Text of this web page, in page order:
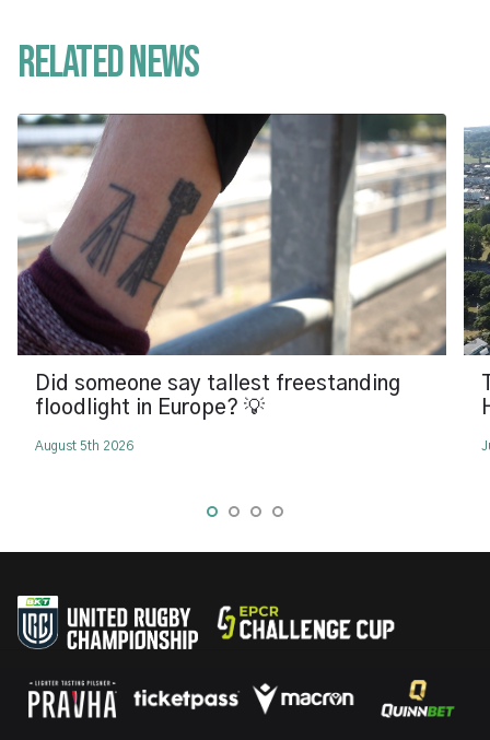
Related News
Did someone say tallest freestanding
floodlight in Europe? 💡
August 5th 2026